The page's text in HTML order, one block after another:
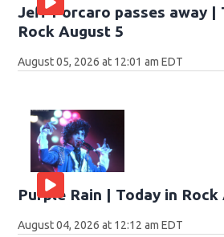
Jeff Porcaro passes away |
Rock August 5
August 05, 2026 at 12:01 am EDT
Purple Rain | Today in Rock
August 04, 2026 at 12:12 am EDT